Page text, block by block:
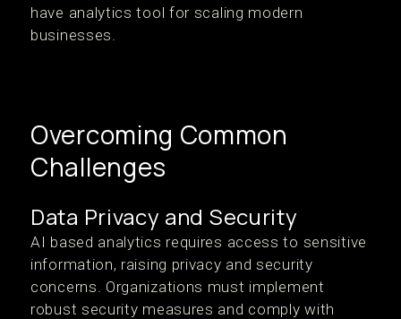
have analytics tool for scaling modern
businesses.
Overcoming Common
Challenges
Data Privacy and Security
AI based analytics requires access to sensitive
information, raising privacy and security
concerns. Organizations must implement
robust security measures and comply with